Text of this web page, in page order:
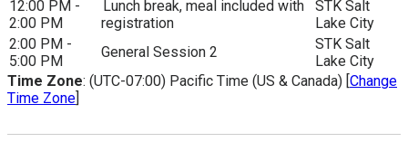
12:00 PM -
2:00 PM
Lunch break, meal included with
registration
STK Salt
Lake City
2:00 PM -
5:00 PM
General Session 2
STK Salt
Lake City
Time Zone: (UTC-07:00) Pacific Time (US & Canada) [Change
Time Zone]